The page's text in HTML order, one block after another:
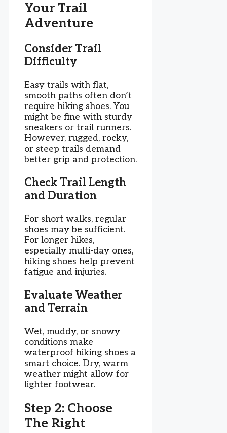
Your Trail
Adventure
Consider Trail
Difficulty
Easy trails with flat,
smooth paths often don’t
require hiking shoes. You
might be fine with sturdy
sneakers or trail runners.
However, rugged, rocky,
or steep trails demand
better grip and protection.
Check Trail Length
and Duration
For short walks, regular
shoes may be sufficient.
For longer hikes,
especially multi-day ones,
hiking shoes help prevent
fatigue and injuries.
Evaluate Weather
and Terrain
Wet, muddy, or snowy
conditions make
waterproof hiking shoes a
smart choice. Dry, warm
weather might allow for
lighter footwear.
Step 2: Choose
The Right